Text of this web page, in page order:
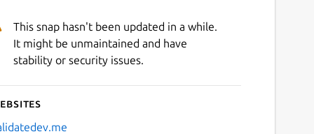
This snap hasn't been updated in a while.
It might be unmaintained and have
stability or security issues.